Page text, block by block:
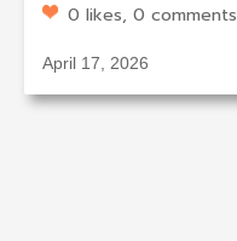
0 likes, 0 comments
April 17, 2026